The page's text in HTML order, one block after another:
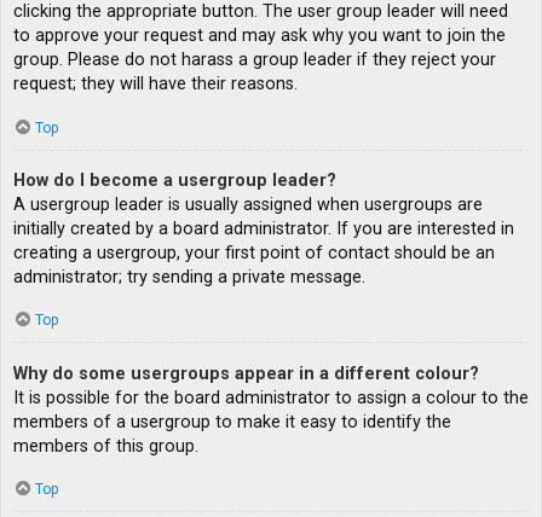
clicking the appropriate button. The user group leader will need
to approve your request and may ask why you want to join the
group. Please do not harass a group leader if they reject your
request; they will have their reasons.
Top
How do I become a usergroup leader?
A usergroup leader is usually assigned when usergroups are
initially created by a board administrator. If you are interested in
creating a usergroup, your first point of contact should be an
administrator; try sending a private message.
Top
Why do some usergroups appear in a different colour?
It is possible for the board administrator to assign a colour to the
members of a usergroup to make it easy to identify the
members of this group.
Top